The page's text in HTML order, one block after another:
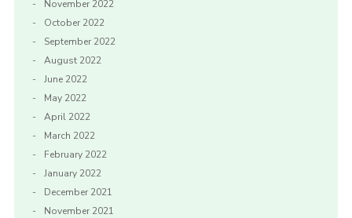
November 2022
October 2022
September 2022
August 2022
June 2022
May 2022
April 2022
March 2022
February 2022
January 2022
December 2021
November 2021